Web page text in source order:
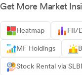
Get More Market
Heatmap FII/
MF Holdings
Stock Rental via